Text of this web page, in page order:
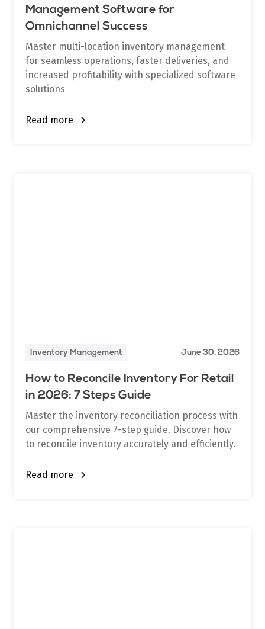
Management Software for
Omnichannel Success
Master multi-location inventory management
for seamless operations, faster deliveries, and
increased profitability with specialized software
solutions
Read more
Inventory Management June 30, 2026
How to Reconcile Inventory For Retail
in 2026: 7 Steps Guide
Master the inventory reconciliation process with
our comprehensive 7-step guide. Discover how
to reconcile inventory accurately and efficiently.
Read more